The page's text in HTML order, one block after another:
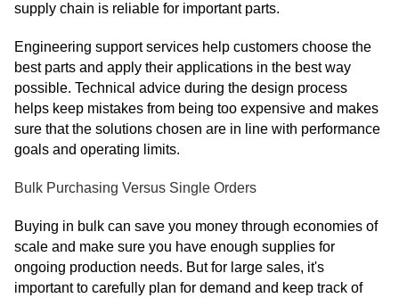
supply chain is reliable for important parts.
Engineering support services help customers choose the
best parts and apply their applications in the best way
possible. Technical advice during the design process
helps keep mistakes from being too expensive and makes
sure that the solutions chosen are in line with performance
goals and operating limits.
Bulk Purchasing Versus Single Orders
Buying in bulk can save you money through economies of
scale and make sure you have enough supplies for
ongoing production needs. But for large sales, it's
important to carefully plan for demand and keep track of